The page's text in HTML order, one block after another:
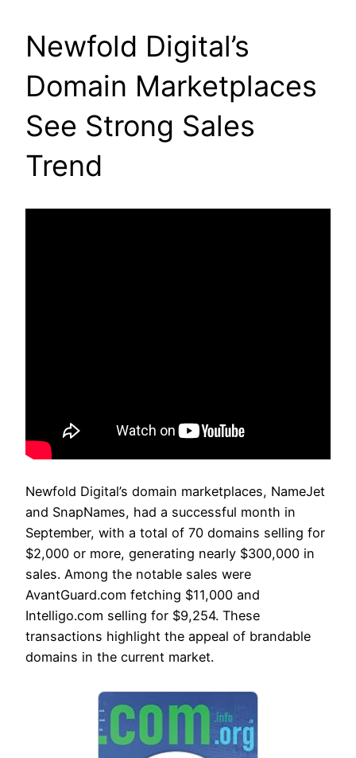
Newfold Digital’s
Domain Marketplaces
See Strong Sales
Trend
Newfold Digital’s domain marketplaces, NameJet
and SnapNames, had a successful month in
September, with a total of 70 domains selling for
$2,000 or more, generating nearly $300,000 in
sales. Among the notable sales were
AvantGuard.com fetching $11,000 and
Intelligo.com selling for $9,254. These
transactions highlight the appeal of brandable
domains in the current market.